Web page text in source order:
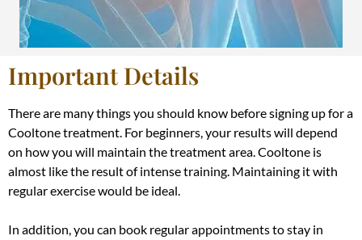
Important Details
There are many things you should know before signing up for a
Cooltone treatment. For beginners, your results will depend
on how you will maintain the treatment area. Cooltone is
almost like the result of intense training. Maintaining it with
regular exercise would be ideal.
In addition, you can book regular appointments to stay in